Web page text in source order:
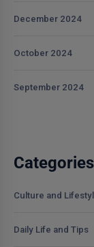
December 2024
October 2024
September 2024
Categories
Culture and
Daily Life and Tips